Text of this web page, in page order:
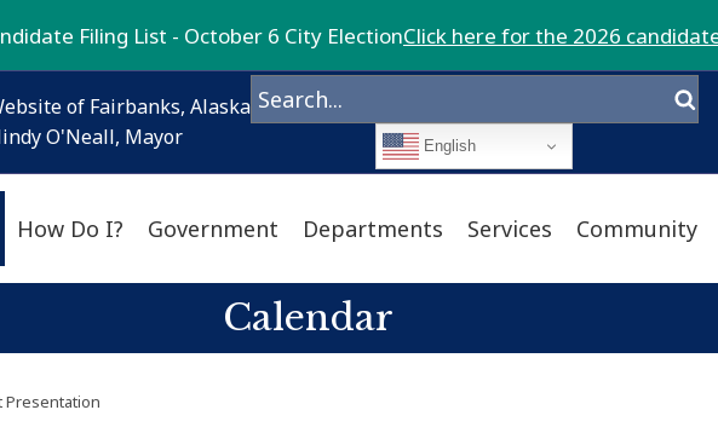
Filing List - October 6 City ElectionClick here for the 2026
of Fairbanks, Alaska
O'Neall, Mayor
English
How Do I? Government Departments Services Community
Calendar
Presentation